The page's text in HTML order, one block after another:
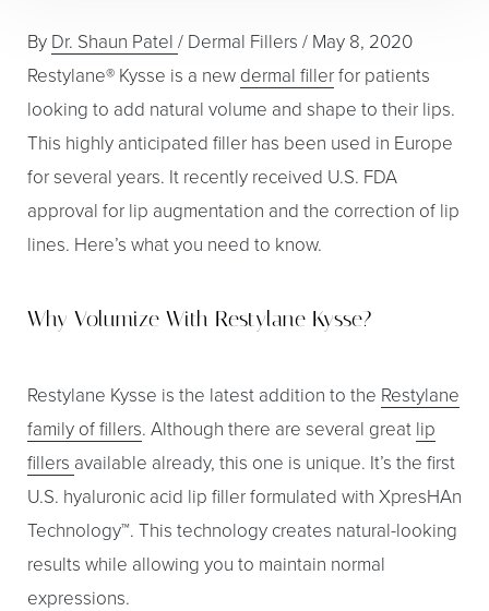
By Dr. Shaun Patel / Dermal Fillers / May 8, 2020
Restylane® Kysse is a new dermal fillerfor patients
looking to add natural volume and shape to their lips.
This highly anticipated filler has been used in Europe
for several years. It recently received U.S. FDA
approval for lip augmentation and the correction of lip
lines. Here’s what you need to know.
Why Volumize With Restylane Kysse?
Restylane Kysse is the latest addition to the Restylane
family of fillers. Although there are several great lip
fillers available already, this one is unique. It’s the first
U.S. hyaluronic acid lip filler formulated with XpresHAn
Technology™. This technology creates natural-looking
results while allowing you to maintain normal
expressions.
T+ ↔